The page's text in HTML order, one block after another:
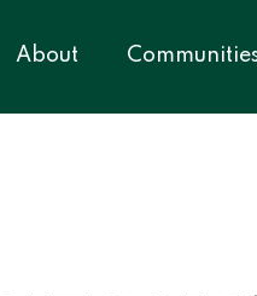
About